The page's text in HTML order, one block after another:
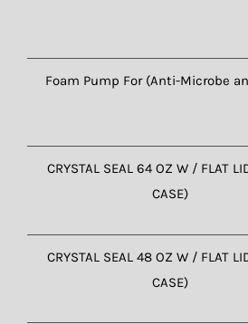
Foam Pump For (Anti-Microbe
CRYSTAL SEAL 64 OZ W / FLAT
CASE)
CRYSTAL SEAL 48 OZ W / FLAT
CASE)